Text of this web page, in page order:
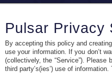
Pulsar Privacy
By accepting this policy and
use your information. If you don’t
(collectively, the “Service”).
third party’s(ies’) use of